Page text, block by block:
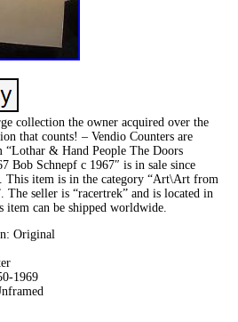
collection the owner acquired over the
that counts! – Vendio Counters are
“Lothar & Hand People The Doors
Bob Schnepf c 1967″ is in sale since
This item is in the category “Art\Art from
The seller is “racertrek” and is located in
can be shipped worldwide.
Original
1969